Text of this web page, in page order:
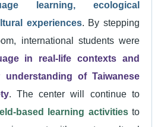
learning, ecological
experiences. By stepping
international students were
in real-life contexts and
of Taiwanese
. The center will continue to
based learning activitiesto